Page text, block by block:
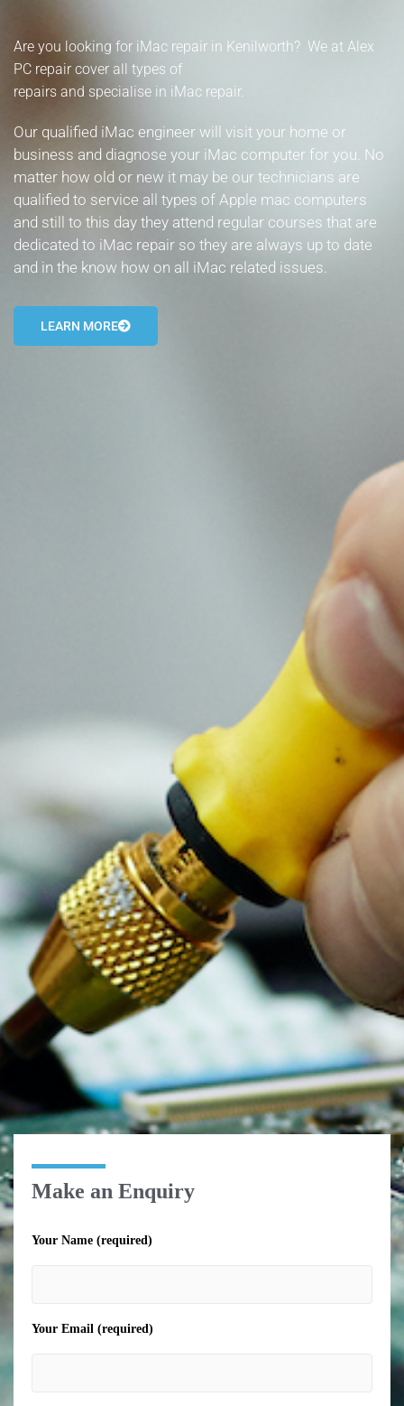
- Walsall Computer Repairs – 01922 432 018
- Warwick Computer Repairs – 01926 702 277
- Wednesbury Computer Repairs – 0121 673 2579
- Worcester Computer Repairs – 01905 469 161
LAPTOP REPAIR
iMAC REPAIR
SERVICES
CONTACT
Are you looking for iMac repair in Kenilworth? We at Alex
PC repair cover all types of
repairs and specialise in iMac repair.
Our qualified iMac engineer will visit your home or
business and diagnose your iMac computer for you. No
matter how old or new it may be our technicians are
qualified to service all types of Apple mac computers
and still to this day they attend regular courses that are
dedicated to iMac repair so they are always up to date
and in the know how on all iMac related issues.
LEARN MORE
Make an Enquiry
Your Name (required)
Your Email (required)